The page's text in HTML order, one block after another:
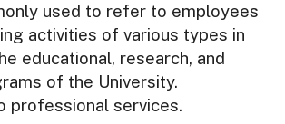
used to refer to employees
activities of various types in
educational, research, and
of the University.
professional services.